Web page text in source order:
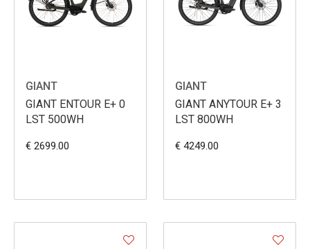
GIANT
GIANT ENTOUR E+ 0
LST 500WH
€ 2699.00
GIANT
GIANT ANYTOUR E+ 3
LST 800WH
€ 4249.00